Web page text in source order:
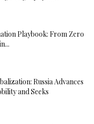
Playbook: From Zero
Russia Advances
and Seeks